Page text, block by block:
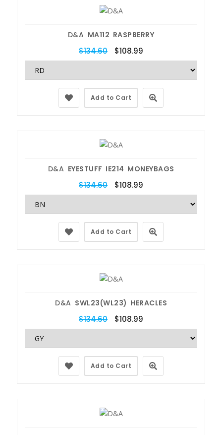
D&A MA112 RASPBERRY
$134.60 $108.99
Add to Cart
D&A EYESTUFF IE214 MONEYBAGS
$134.60 $108.99
Add to Cart
D&A SWL23(WL23) HERACLES
$134.60 $108.99
Add to Cart